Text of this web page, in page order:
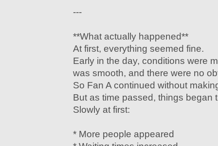
---
**What actually happened**
At first, everything seemed fine.
Early in the day, conditions were
was smooth, and there were no
So Fan A continued without
But as time passed, things began
Slowly at first:
* More people appeared